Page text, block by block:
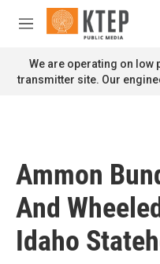
Skip to main content
M
n
u
We are operating on low
transmitter site. Our
Ammon
And
Idaho